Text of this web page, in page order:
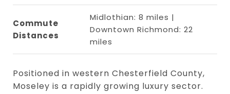
Commute
Distances
Midlothian: 8 miles |
Downtown Richmond: 22
miles
Positioned in western Chesterfield County,
Moseley is a rapidly growing luxury sector.